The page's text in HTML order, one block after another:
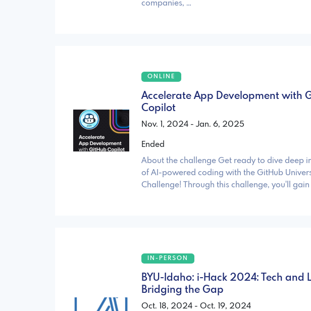
companies, …
ONLINE
Accelerate App Development with
Copilot
Nov. 1, 2024 - Jan. 6, 2025
Ended
About the challenge Get ready to dive deep
of AI-powered coding with the GitHub
Challenge! Through this challenge, you'll gain
IN-PERSON
BYU-Idaho: i-Hack 2024: Tech and
Bridging the Gap
Oct. 18, 2024 - Oct. 19, 2024